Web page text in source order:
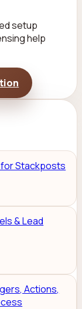
setup
help
Stackposts
& Lead
Actions,